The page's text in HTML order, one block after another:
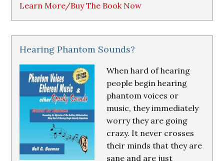
Learn More/Buy The Book Now
Hearing Phantom Sounds?
When hard of hearing
people begin hearing
phantom voices or
music, they immediately
worry they are going
crazy. It never crosses
their minds that they are
sane and are just